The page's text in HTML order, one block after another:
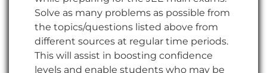
Solve as many problems as possible from
the topics/questions listed above from
different sources at regular time periods.
This will assist in boosting confidence
levels and enable students who may be